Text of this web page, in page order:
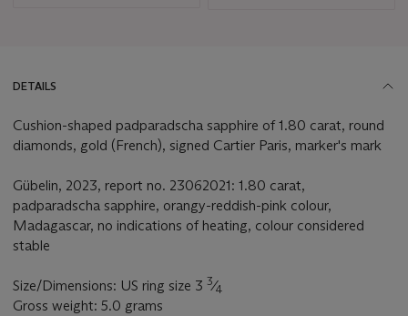
DETAILS
Cushion-shaped padparadscha sapphire of 1.80 carat, round
diamonds, gold (French), signed Cartier Paris, marker's mark
Gübelin, 2023, report no. 23062021: 1.80 carat,
padparadscha sapphire, orangy-reddish-pink colour,
Madagascar, no indications of heating, colour considered
stable
Size/Dimensions: US ring size 3 3⁄4
Gross weight: 5.0 grams